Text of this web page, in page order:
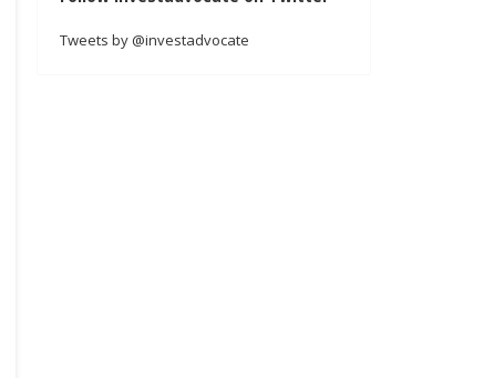
Tweets by @investadvocate